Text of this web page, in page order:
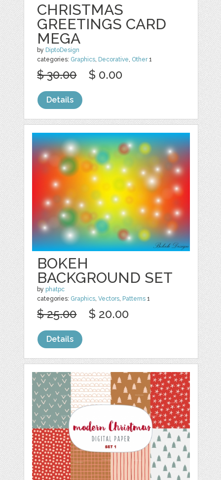
CHRISTMAS
GREETINGS CARD
MEGA
by DiptoDesign
categories: Graphics Decorative Other1
$ 30.00 $ 0.00
Details
BOKEH
BACKGROUND SET
by phatpc
categories: Graphics,Vectors, Patterns 1
$ 25.00 $ 20.00
Details